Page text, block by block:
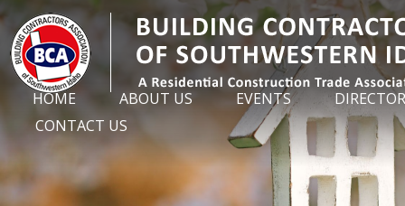
HOME ABOUT US EVENTS
CONTACT US